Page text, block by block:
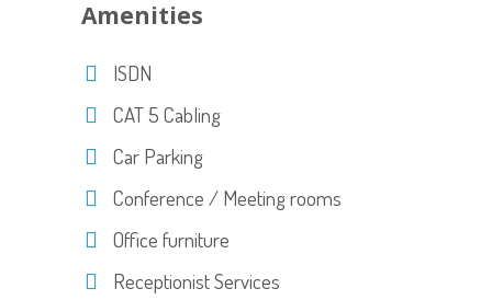
Amenities
ISDN
CAT 5 Cabling
Car Parking
Conference / Meeting rooms
Office furniture
Receptionist Services